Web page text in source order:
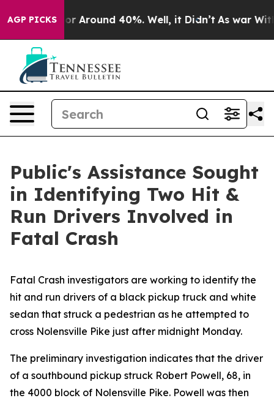
AGP PICKS
a Floor Around 40%. Well, it Didn’t As war With
Public's Assistance Sought
in Identifying Two Hit &
Run Drivers Involved in
Fatal Crash
Fatal Crash investigators are working to identify the
hit and run drivers of a black pickup truck and white
sedan that struck a pedestrian as he attempted to
cross Nolensville Pike just after midnight Monday.
The preliminary investigation indicates that the driver
of a southbound pickup struck Robert Powell, 68, in
the 4000 block of Nolensville Pike. Powell was then